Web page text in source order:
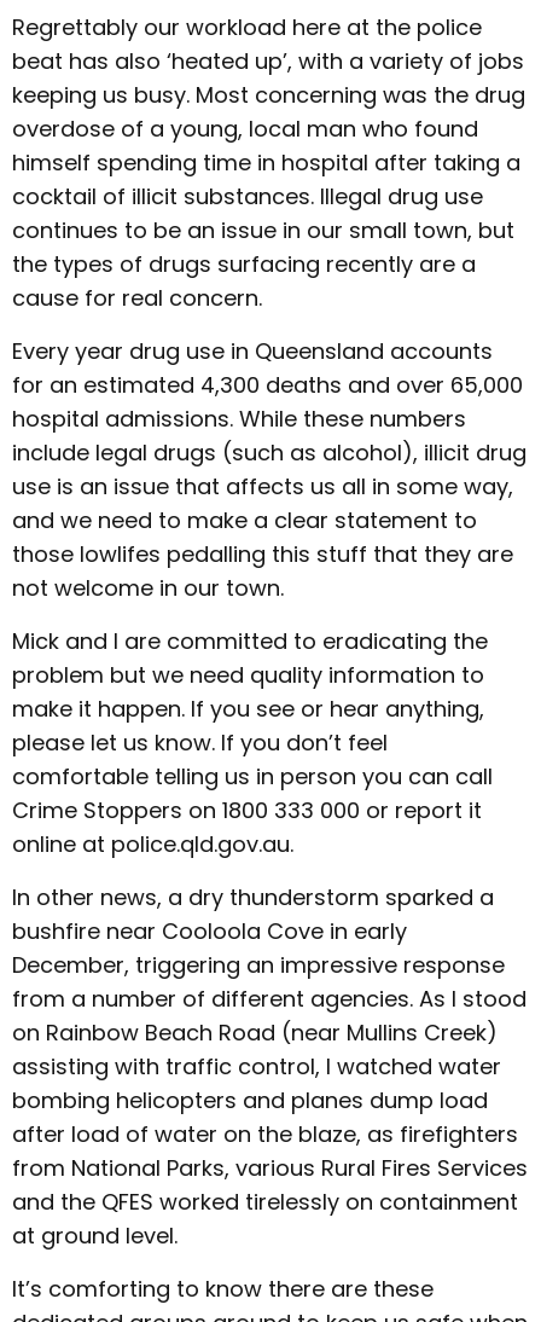
Regrettably our workload here at the police
beat has also ‘heated up’, with a variety of jobs
keeping us busy. Most concerning was the drug
overdose of a young, local man who found
himself spending time in hospital after taking a
cocktail of illicit substances. Illegal drug use
continues to be an issue in our small town, but
the types of drugs surfacing recently are a
cause for real concern.
Every year drug use in Queensland accounts
for an estimated 4,300 deaths and over 65,000
hospital admissions. While these numbers
include legal drugs (such as alcohol), illicit drug
use is an issue that affects us all in some way,
and we need to make a clear statement to
those lowlifes pedalling this stuff that they are
not welcome in our town.
Mick and I are committed to eradicating the
problem but we need quality information to
make it happen. If you see or hear anything,
please let us know. If you don’t feel
comfortable telling us in person you can call
Crime Stoppers on 1800 333 000 or report it
online at police.qld.gov.au.
In other news, a dry thunderstorm sparked a
bushfire near Cooloola Cove in early
December, triggering an impressive response
from a number of different agencies. As I stood
on Rainbow Beach Road (near Mullins Creek)
assisting with traffic control, I watched water
bombing helicopters and planes dump load
after load of water on the blaze, as firefighters
from National Parks, various Rural Fires Services
and the QFES worked tirelessly on containment
at ground level.
It’s comforting to know there are these